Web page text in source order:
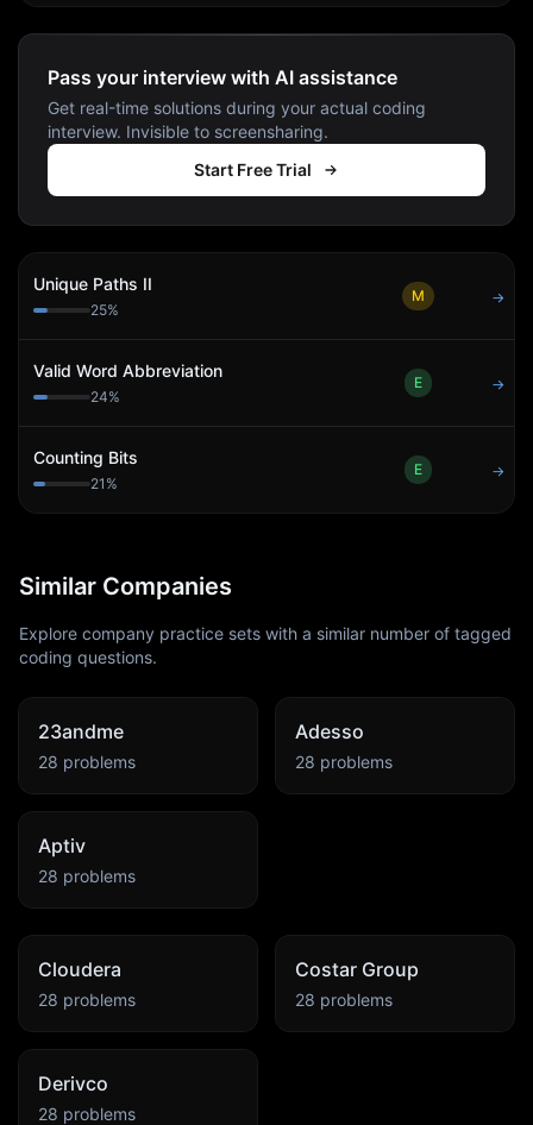
Pass your interview with AI assistance
Get real-time solutions during your actual coding
interview. Invisible to screensharing.
Start Free Trial
Unique Paths II
25%
M →
Valid Word Abbreviation
24%
E →
Counting Bits
21 %
E →
Similar Companies
Explore company practice sets with a similar number of tagged
coding questions.
23andme
28 problems
Adesso
28 problems
Aptiv
28 problems
Cloudera
28 problems
Costar Group
28 problems
Derivco
28 problems